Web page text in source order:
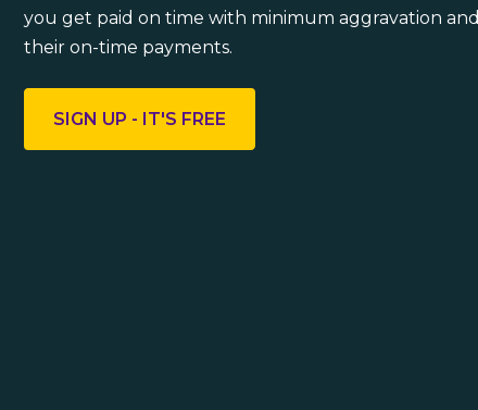
you get paid on time with minimum aggravation and
their on-time payments.
SIGN UP - IT'S FREE